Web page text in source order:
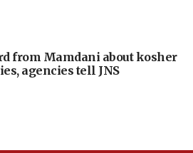
from Mamdani about kosher
agencies tell JNS